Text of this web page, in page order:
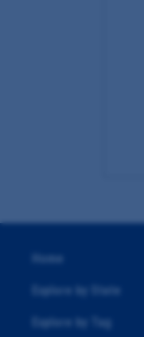
Home
Explore by State
Explore by Tag